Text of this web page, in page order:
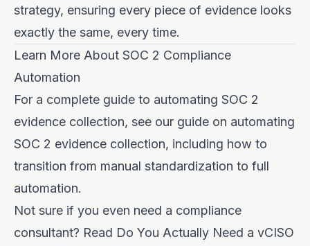
strategy, ensuring every piece of evidence looks
exactly the same, every time.
Learn More About SOC 2 Compliance
Automation
For a complete guide to automating SOC 2
evidence collection, see our guide on automating
SOC 2 evidence collection, including how to
transition from manual standardization to full
automation.
Not sure if you even need a compliance
consultant? Read Do You Actually Need a vCISO